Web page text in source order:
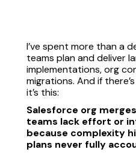
I’ve spent more than a
teams plan and deliver
implementations, org
migrations. And if
it’s this:
Salesforce org
teams lack effort or
because complexity
plans never fully